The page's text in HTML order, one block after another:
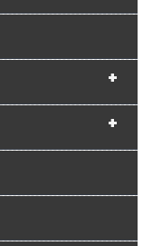
+
+